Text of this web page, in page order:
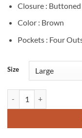
Closure : Buttoned
Color : Brown
Pockets : Four
Size